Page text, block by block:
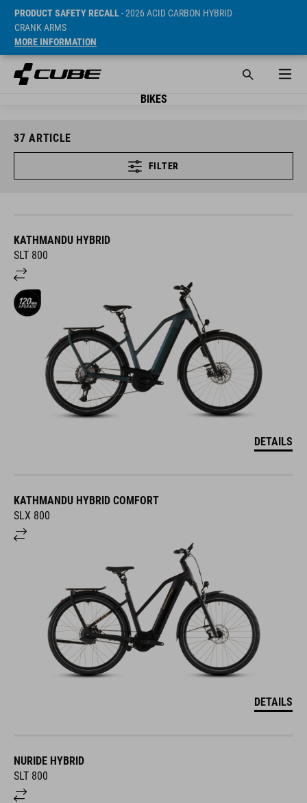
PRODUCT SAFETY RECALL- 2026 ACID CARBON HYBRID
CRANK ARMS
MORE INFORMATION
BIKES
37 ARTICLE
FILTER
KATHMANDU HYBRID
SLT 800
DETAILS
KATHMANDU HYBRID COMFORT
SLX 800
DETAILS
NURIDE HYBRID
SLT 800